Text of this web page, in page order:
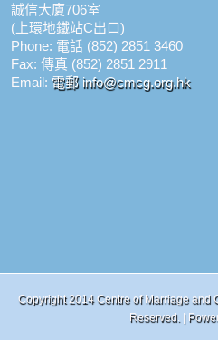
誠信大廈706室
(上環地鐵站C出口)
Phone: 電話 (852) 2851 3460
Fax: 傳真 (852) 2851 2911
Email: 電郵 info@cmcg.org.hk
Copyright 2014 Centre of Marriage and
Reserved. |